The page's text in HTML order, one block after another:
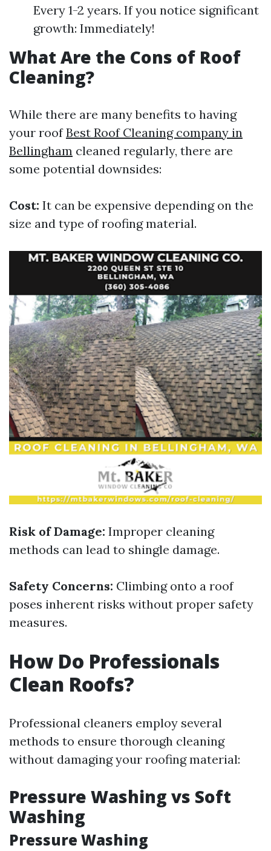
Every 1-2 years. If you notice significant
growth: Immediately!
What Are the Cons of Roof
Cleaning?
While there are many benefits to having
your roofBest Roof Cleaning company in
Bellingham cleaned regularly, there are
some potential downsides:
Cost: It can be expensive depending on the
size and type of roofing material.
Risk of Damage: Improper cleaning
methods can lead to shingle damage.
Safety Concerns: Climbing onto a roof
poses inherent risks without proper safety
measures.
How Do Professionals
Clean Roofs?
Professional cleaners employ several
methods to ensure thorough cleaning
without damaging your roofing material:
Pressure Washing vs Soft
Washing
Pressure Washing